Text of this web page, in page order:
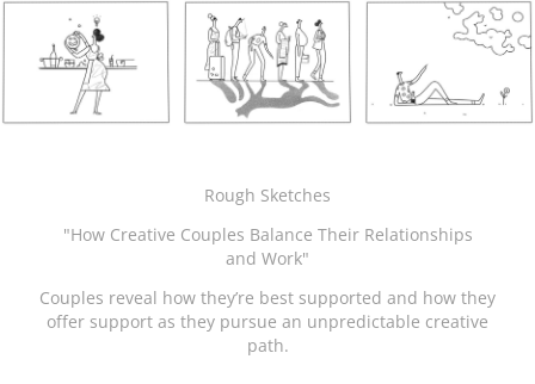
Rough Sketches
"How Creative Couples Balance Their Relationships
and Work"
Couples reveal how they’re best supported and how they
offer support as they pursue an unpredictable creative
path.